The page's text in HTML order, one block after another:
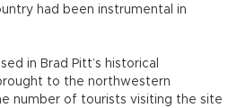
had been instrumental in
in Brad Pitt’s historical
to the northwestern
number of tourists visiting the site